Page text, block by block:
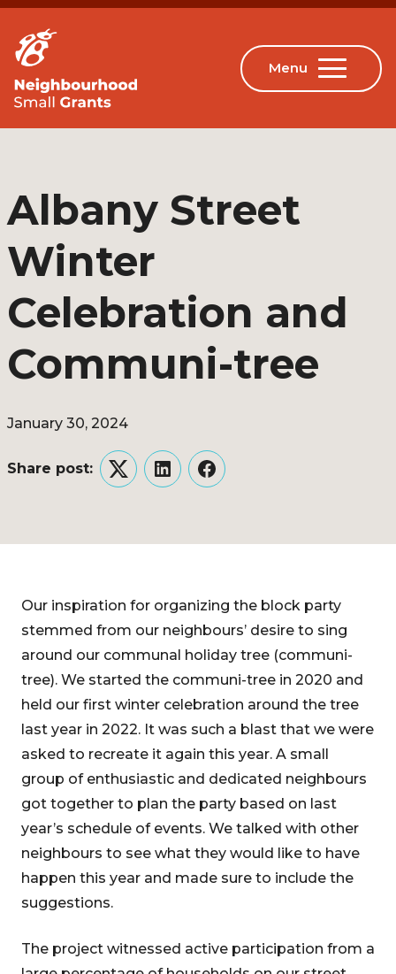
Albany Street
Winter
Celebration and
Communi-tree
January 30, 2024
Share post:
TwitterLinkedInFacebook
Our inspiration for organizing the block party
stemmed from our neighbours’ desire to sing
around our communal holiday tree (communi-
tree). We started the communi-tree in 2020 and
held our first winter celebration around the tree
last year in 2022. It was such a blast that we were
asked to recreate it again this year. A small
group of enthusiastic and dedicated neighbours
got together to plan the party based on last
year’s schedule of events. We talked with other
neighbours to see what they would like to have
happen this year and made sure to include the
suggestions.
The project witnessed active participation from a